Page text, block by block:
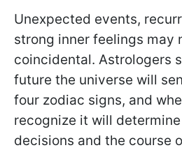
Unexpected events,
strong inner feelings may
coincidental. Astrologers
future the universe will
four zodiac signs, and
recognize it will
decisions and the course